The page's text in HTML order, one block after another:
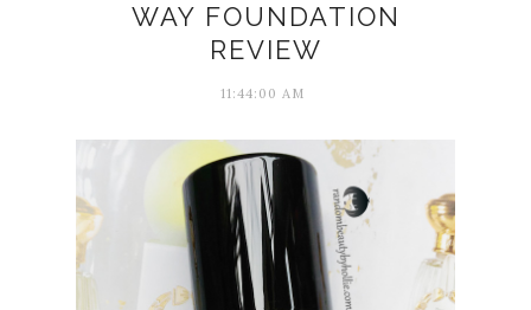
WAY FOUNDATION
REVIEW
11:44:00 AM